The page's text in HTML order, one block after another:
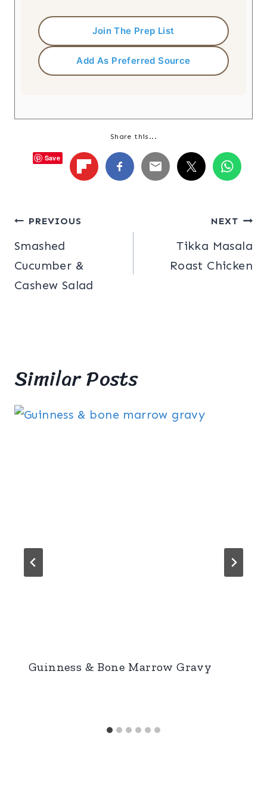
Join The Prep List
Add As Preferred Source
Share this...
Save
Post
navigation
PREVIOUS
Smashed
Cucumber &
Cashew Salad
NEXT
Tikka Masala
Roast Chicken
Similar Posts
Guinness & Bone Marrow Gravy